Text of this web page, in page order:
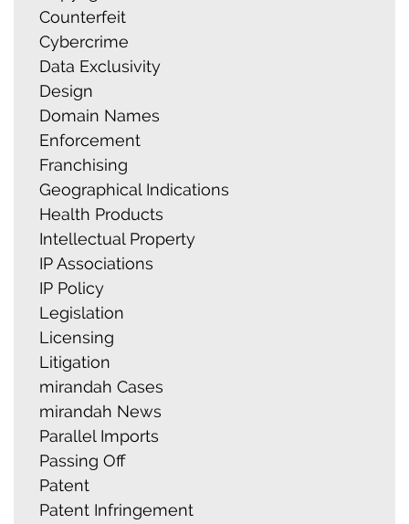
Counterfeit
Cybercrime
Data Exclusivity
Design
Domain Names
Enforcement
Franchising
Geographical Indications
Health Products
Intellectual Property
IP Associations
IP Policy
Legislation
Licensing
Litigation
mirandah Cases
mirandah News
Parallel Imports
Passing Off
Patent
Patent Infringement